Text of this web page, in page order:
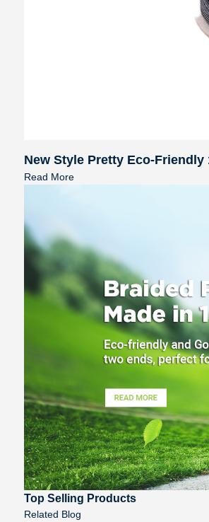
New Style Pretty Eco-Friendly
Read More
Top Selling Products
Related Blog